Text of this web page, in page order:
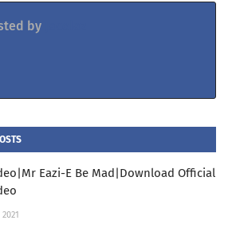
by
Eazi-E Be Mad|Download Official